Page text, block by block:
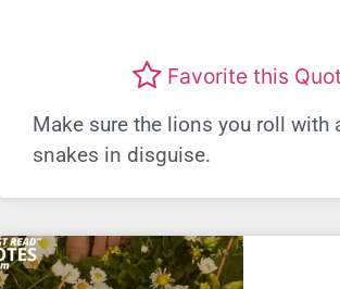
Favorite this
Make sure the lions you roll with
snakes in disguise.